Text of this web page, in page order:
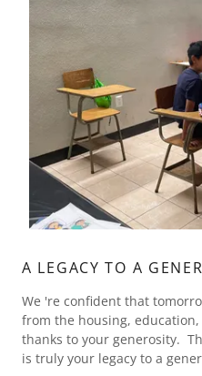
A LEGACY TO A
We 're confident that
from the housing,
thanks to your generosity.
is truly your legacy to a